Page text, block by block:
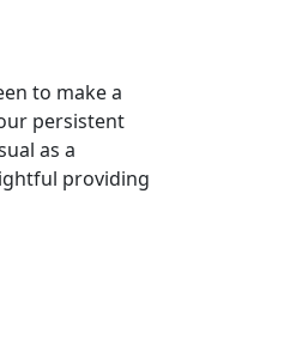
to make a
persistent
as a
providing